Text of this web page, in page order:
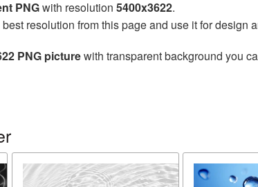
PNGwith resolution 5400x3622.
resolution from this page and use it for design
PNG picturewith transparent background you